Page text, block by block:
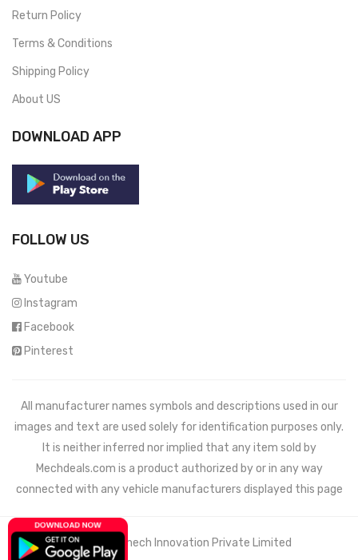
Return Policy
Terms & Conditions
Shipping Policy
About US
DOWNLOAD APP
FOLLOW US
Youtube
Instagram
Facebook
Pinterest
All manufacturer names symbols and descriptions used in our
images and text are used solely for identification purposes only.
It is neither inferred nor implied that any item sold by
Mechdeals.com is a product authorized by or in any way
connected with any vehicle manufacturers displayed this page
© 2021 Wemech Innovation Private Limited